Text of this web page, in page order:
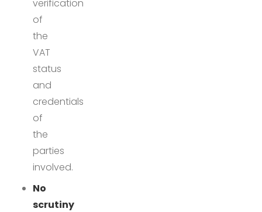
verification
of
the
VAT
status
and
credentials
of
the
parties
involved.
No
scrutiny